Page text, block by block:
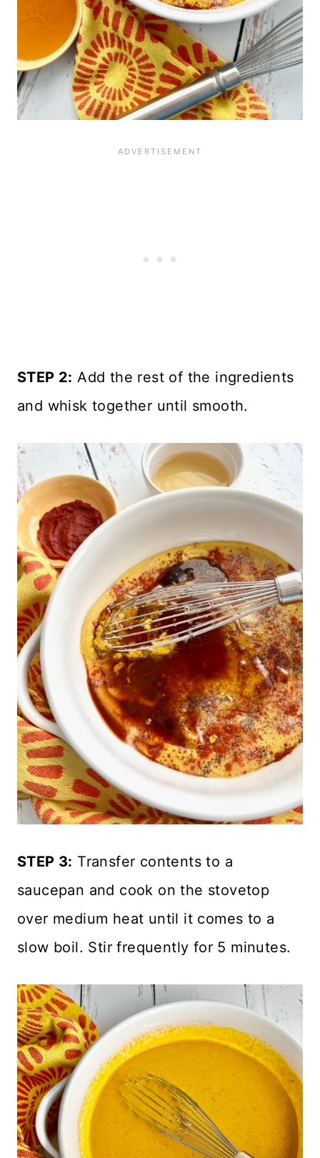
STEP 2: Add the rest of the ingredients
and whisk together until smooth.
STEP 3: Transfer contents to a
saucepan and cook on the stovetop
over medium heat until it comes to a
slow boil. Stir frequently for 5 minutes.